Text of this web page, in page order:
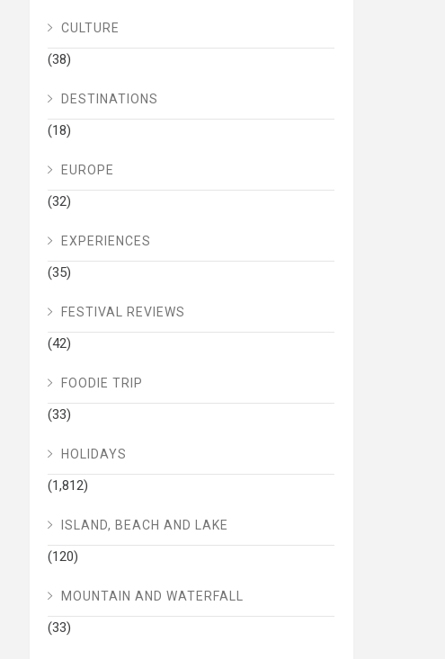
CULTURE
(38)
DESTINATIONS
(18)
EUROPE
(32)
EXPERIENCES
(35)
FESTIVAL REVIEWS
(42)
FOODIE TRIP
(33)
HOLIDAYS
(1,812)
ISLAND, BEACH AND LAKE
(120)
MOUNTAIN AND WATERFALL
(33)